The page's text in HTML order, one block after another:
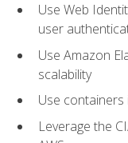
Use Web
user
Use Amazon
scalability
Use
Leverage the